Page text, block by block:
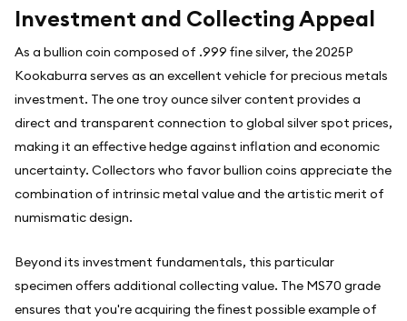
Investment and Collecting Appeal
As a bullion coin composed of .999 fine silver, the 2025P
Kookaburra serves as an excellent vehicle for precious metals
investment. The one troy ounce silver content provides a
direct and transparent connection to global silver spot prices,
making it an effective hedge against inflation and economic
uncertainty. Collectors who favor bullion coins appreciate the
combination of intrinsic metal value and the artistic merit of
numismatic design.
Beyond its investment fundamentals, this particular
specimen offers additional collecting value. The MS70 grade
ensures that you're acquiring the finest possible example of